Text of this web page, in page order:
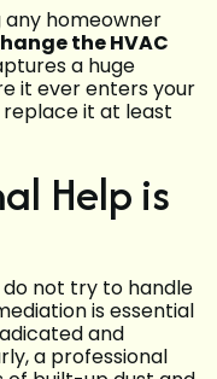
homeowner
the HVAC
a huge
it ever enters your
it at least
Help is
do not try to handle
is essential
and
a professional